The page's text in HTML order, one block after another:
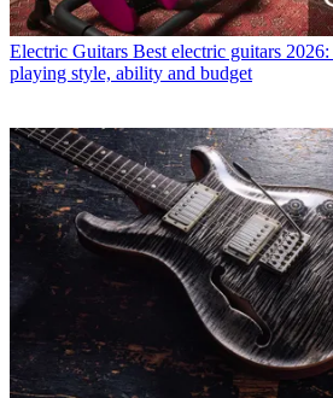
Electric Guitars Best electric guitars
playing style, ability and budget